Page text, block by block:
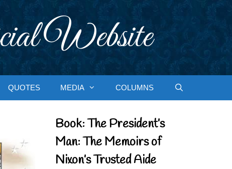
Website
QUOTES MEDIA COLUMNS
Book: The President’s
Man: The Memoirs of
Nixon’s Trusted Aide